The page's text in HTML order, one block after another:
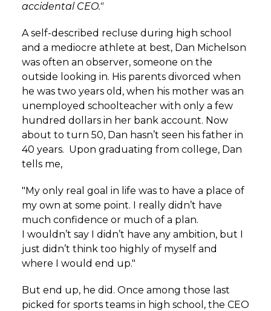
accidental CEO."
A self-described recluse during high school
and a mediocre athlete at best, Dan Michelson
was often an observer, someone on the
outside looking in. His parents divorced when
he was two years old, when his mother was an
unemployed schoolteacher with only a few
hundred dollars in her bank account. Now
about to turn 50, Dan hasn’t seen his father in
40 years. Upon graduating from college, Dan
tells me,
"My only real goal in life was to have a place of
my own at some point. I really didn’t have
much confidence or much of a plan.
I wouldn’t say I didn’t have any ambition, but I
just didn’t think too highly of myself and
where I would end up."
But end up, he did. Once among those last
picked for sports teams in high school, the CEO